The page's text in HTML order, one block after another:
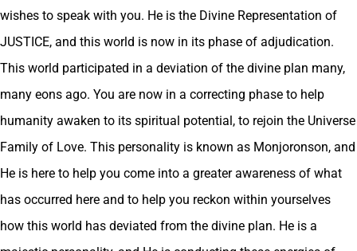
wishes to speak with you. He is the Divine Representation of
JUSTICE, and this world is now in its phase of adjudication.
This world participated in a deviation of the divine plan many,
many eons ago. You are now in a correcting phase to help
humanity awaken to its spiritual potential, to rejoin the Universe
Family of Love. This personality is known as Monjoronson, and
He is here to help you come into a greater awareness of what
has occurred here and to help you reckon within yourselves
how this world has deviated from the divine plan. He is a